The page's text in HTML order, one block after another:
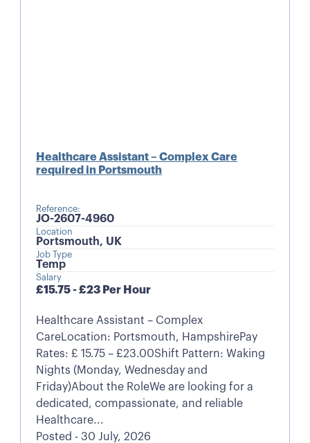
Healthcare Assistant – Complex Care
required in Portsmouth
Reference:
JO-2607-4960
Location
Portsmouth, UK
Job Type
Temp
Salary
£15.75 - £23 Per Hour
Healthcare Assistant – Complex
CareLocation: Portsmouth, HampshirePay
Rates: £ 15.75 – £23.00Shift Pattern: Waking
Nights (Monday, Wednesday and
Friday)About the RoleWe are looking for a
dedicated, compassionate, and reliable
Healthcare...
Posted - 30 July, 2026